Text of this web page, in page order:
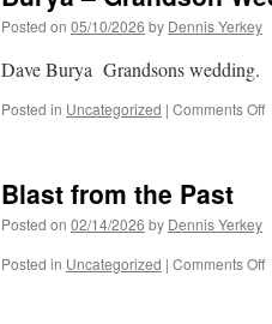
Posted on 05/10/2026 by Dennis Yerkey
Dave Burya Grandsons wedding.
Posted in Uncategorized | Comments Offon
Blast from the Past
Posted on 02/14/2026 by Dennis Yerkey
Posted in Uncategorized | Comments Offon